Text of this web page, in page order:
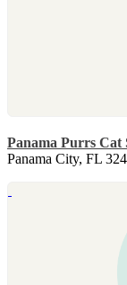
Panama Purrs Cat
Panama City, FL